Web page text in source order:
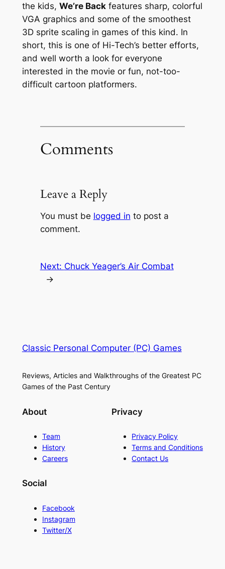
the kids, We’re Backfeatures sharp, colorful
VGA graphics and some of the smoothest
3D sprite scaling in games of this kind. In
short, this is one of Hi-Tech’s better efforts,
and well worth a look for everyone
interested in the movie or fun, not-too-
difficult cartoon platformers.
Comments
Leave a Reply
You must be logged in to post a
comment.
Next: Chuck Yeager’s Air Combat
→
Classic Personal Computer (PC) Games
Reviews, Articles and Walkthroughs of the Greatest PC
Games of the Past Century
About
Team
History
Careers
Privacy
Privacy Policy
Terms and Conditions
Contact Us
Social
Facebook
Instagram
Twitter/X